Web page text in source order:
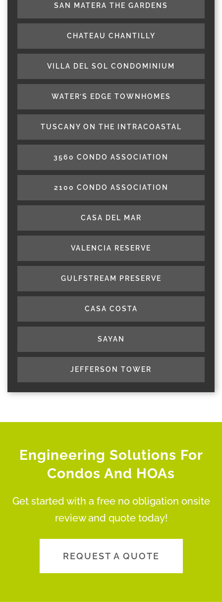
SAN MATERA THE GARDENS
CHATEAU CHANTILLY
VILLA DEL SOL CONDOMINIUM
WATER’S EDGE TOWNHOMES
TUSCANY ON THE INTRACOASTAL
3560 CONDO ASSOCIATION
2100 CONDO ASSOCIATION
CASA DEL MAR
VALENCIA RESERVE
GULFSTREAM PRESERVE
CASA COSTA
SAYAN
JEFFERSON TOWER
Engineering Solutions For
Condos And HOAs
Get started with a free no obligation onsite
review and quote today!
REQUEST A QUOTE